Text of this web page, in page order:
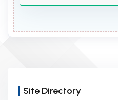
Site Directory